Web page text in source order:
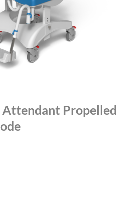
Attendant Propelled
Propelled Shower Commode